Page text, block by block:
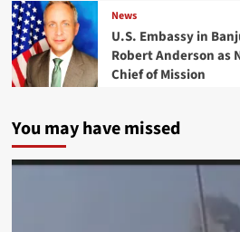
News
U.S. Embassy in
Robert Anderson as
Chief of Mission
You may have missed